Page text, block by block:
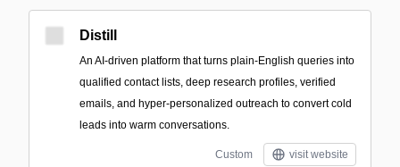
Distill
An AI-driven platform that turns plain-English queries into
qualified contact lists, deep research profiles, verified
emails, and hyper-personalized outreach to convert cold
leads into warm conversations.
Custom visit website